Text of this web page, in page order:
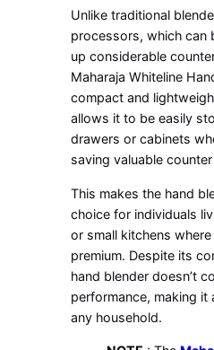
Unlike traditional
processors, which can
up considerable
Maharaja Whiteline
compact and
allows it to be easily
drawers or cabinets
saving valuable
This makes the hand
choice for individuals
or small kitchens
premium. Despite its
hand blender doesn’t
performance, making
any household.